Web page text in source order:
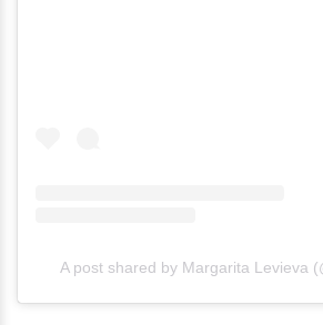
A post shared by Margarita Levieva